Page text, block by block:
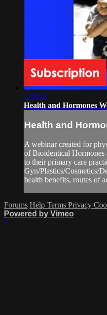
1:09:22
Health and Hormones
Health and
A webinar created for
of Bioidentical Hormones
to their primary care
Gyn/Plastics/Cosmetics/
health benefits, routes of
Forums Help Terms Privacy
Powered by Vimeo
×